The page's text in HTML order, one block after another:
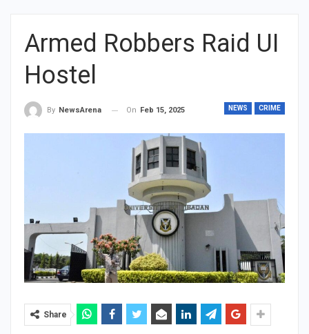
Armed Robbers Raid UI
Hostel
NEWS CRIME
By NewsArena On Feb 15, 2025
Share